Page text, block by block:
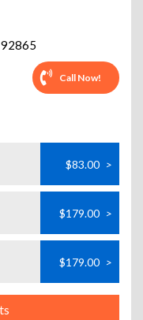
92865
Call Now!
$83.00 >
$179.00 >
$179.00 >